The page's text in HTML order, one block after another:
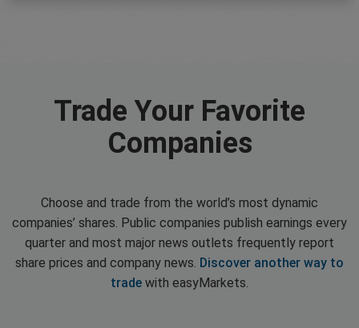
Trade Your Favorite
Companies
Choose and trade from the world’s most dynamic
companies’ shares. Public companies publish earnings every
quarter and most major news outlets frequently report
share prices and company news. Discover another way to
trade with easyMarkets.